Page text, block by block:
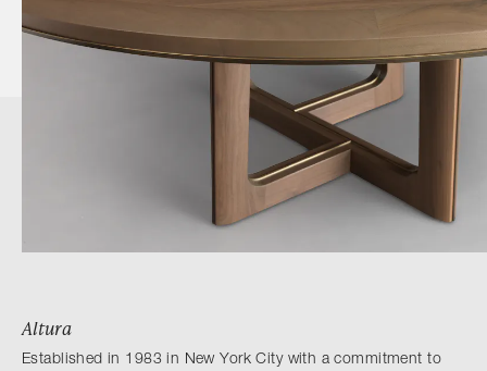
Altura
Established in 1983 in New York City with a commitment to